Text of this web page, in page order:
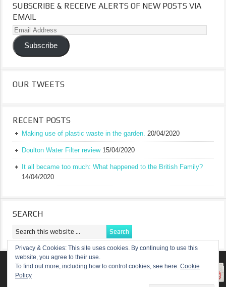
SUBSCRIBE & RECEIVE ALERTS OF NEW POSTS VIA
EMAIL
Email
Address
Subscribe
OUR TWEETS
RECENT POSTS
Making use of plastic waste in the garden. 20/04/2020
Doulton Water Filter review 15/04/2020
It all became too much: What happened to the British Family?
14/04/2020
SEARCH
RETURN TO TOP OF PAGE
Privacy & Cookies: This site uses cookies. By continuing to use this
website, you agree to their use.
To find out more, including how to control cookies, see here: Cookie
Policy